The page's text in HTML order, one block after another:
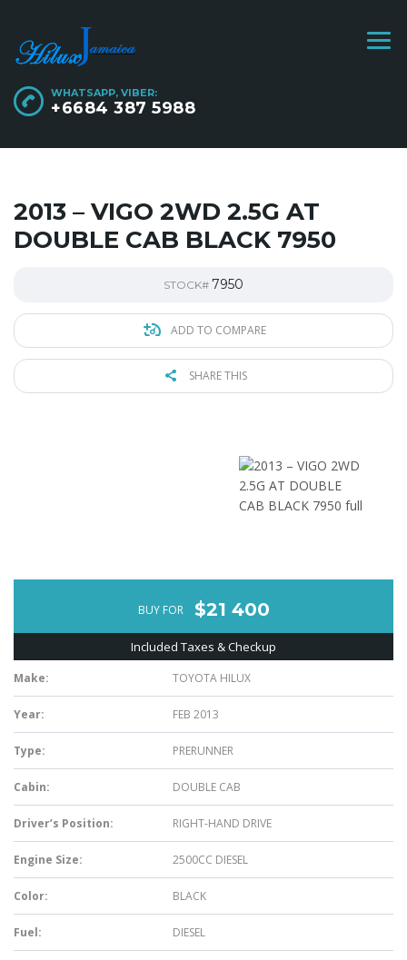
WHATSAPP, VIBER:
+6684 387 5988
2013 – VIGO 2WD 2.5G AT
DOUBLE CAB BLACK 7950
STOCK# 7950
ADD TO COMPARE
SHARE THIS
BUY FOR $21 400
Included Taxes & Checkup
Make: TOYOTA HILUX
Year: FEB 2013
Type: PRERUNNER
Cabin: DOUBLE CAB
Driver’s Position: RIGHT-HAND DRIVE
Engine Size: 2500CC DIESEL
Color: BLACK
Fuel: DIESEL